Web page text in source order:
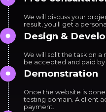
We will discuss your
result, you'll get a
Design &
We will split the task on a
be accepted and paid by
Demonstration
Once the website is
testing domain. A client
payment.